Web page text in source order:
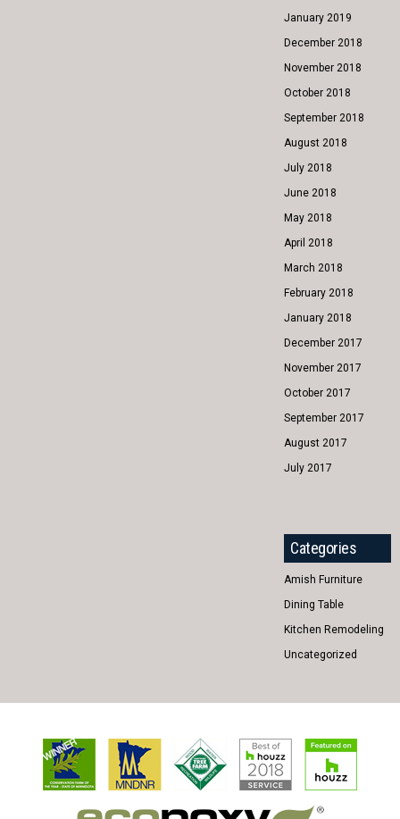
January 2019
December 2018
November 2018
October 2018
September 2018
August 2018
July 2018
June 2018
May 2018
April 2018
March 2018
February 2018
January 2018
December 2017
November 2017
October 2017
September 2017
August 2017
July 2017
Categories
Amish Furniture
Dining Table
Kitchen Remodeling
Uncategorized